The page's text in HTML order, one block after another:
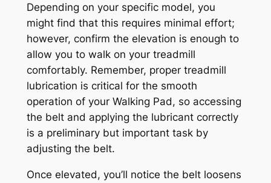
Depending on your specific model, you
might find that this requires minimal effort;
however, confirm the elevation is enough to
allow you to walk on your treadmill
comfortably. Remember, proper treadmill
lubrication is critical for the smooth
operation of your Walking Pad, so accessing
the belt and applying the lubricant correctly
is a preliminary but important task by
adjusting the belt.
Once elevated, you’ll notice the belt loosens